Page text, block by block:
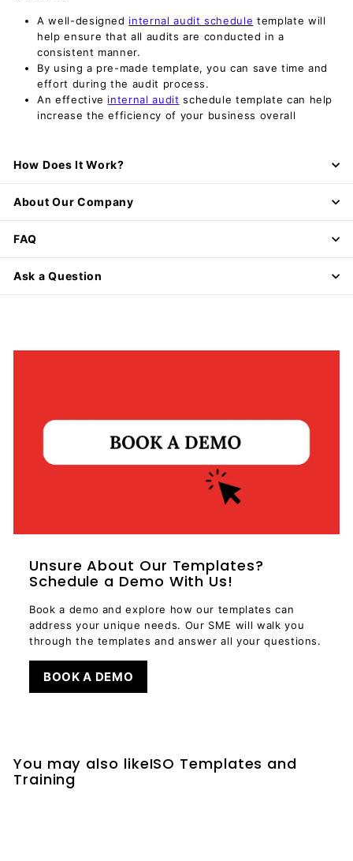
A well-designed internal audit schedule template will
help ensure that all audits are conducted in a
consistent manner.
By using a pre-made template, you can save time and
effort during the audit process.
An effective internal audit schedule template can help
increase the efficiency of your business overall
How Does It Work?
About Our Company
FAQ
Ask a Question
Unsure About Our Templates?
Schedule a Demo With Us!
Book a demo and explore how our templates can
address your unique needs. Our SME will walk you
through the templates and answer all your questions.
BOOK A DEMO
You may also likeISO Templates and
Training